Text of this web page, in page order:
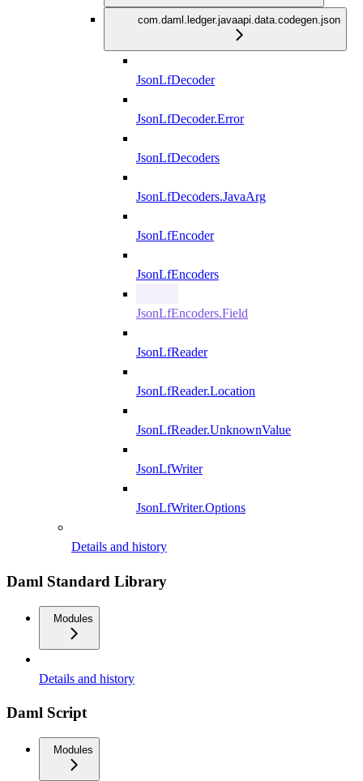
com.daml.ledger.javaapi.data.codegen.json
JsonLfDecoder
JsonLfDecoder.Error
JsonLfDecoders
JsonLfDecoders.JavaArg
JsonLfEncoder
JsonLfEncoders
JsonLfEncoders.Field
JsonLfReader
JsonLfReader.Location
JsonLfReader.UnknownValue
JsonLfWriter
JsonLfWriter.Options
Details and history
Daml Standard Library
Modules
Details and history
Daml Script
Modules